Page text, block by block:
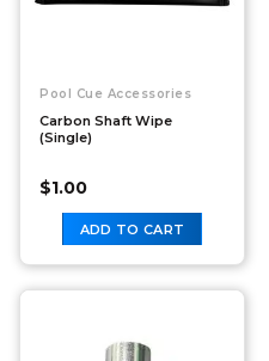
Pool Cue Accessories
Carbon Shaft Wipe
(Single)
$1.00
ADD TO CART